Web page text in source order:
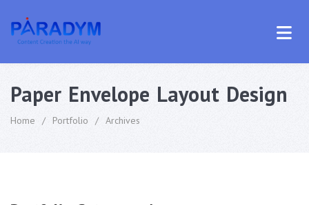
Paper Envelope Layout Design
Home / Portfolio / Archives